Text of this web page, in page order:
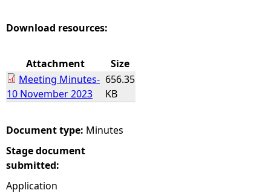
Download resources:
Attachment
Size
Meeting Minutes-
10 November 2023
656.35
KB
Document type: Minutes
Stage document
submitted:
Application